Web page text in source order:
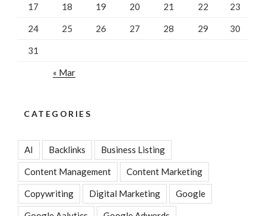
17 18 19 20 21 22 23
24 25 26 27 28 29 30
31
« Mar
CATEGORIES
AI Backlinks Business Listing
Content Management Content Marketing
Copywriting Digital Marketing Google